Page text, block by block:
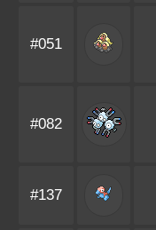
#051
#082
#137